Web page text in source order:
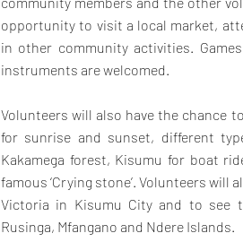
opportunity to visit a local market,
in other community activities.
instruments are welcomed.
Volunteers will also have the chance
for sunrise and sunset, different
Kakamega forest, Kisumu for boat
famous ‘Crying stone’. Volunteers will
Victoria in Kisumu City and to see
Rusinga, Mfangano and Ndere Islands.